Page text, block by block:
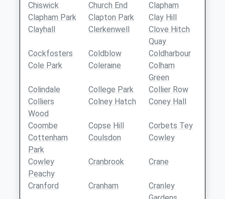
Chiswick
Church End
Clapham
Clapham Park
Clapton Park
Clay Hill
Clayhall
Clerkenwell
Clove Hitch
Quay
Cockfosters
Coldblow
Coldharbour
Cole Park
Coleraine
Colham
Green
Colindale
College Park
Collier Row
Colliers
Wood
Colney Hatch Coney Hall
Coombe Copse Hill
Corbets Tey
Cottenham
Park
Coulsdon Cowley
Cowley
Peachy
Cranbrook Crane
Cranford Cranham
Cranley